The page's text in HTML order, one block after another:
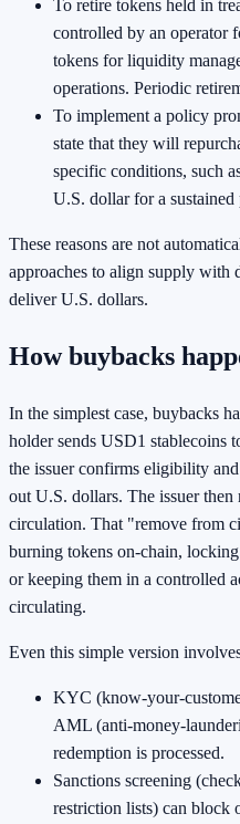
To retire tokens held in
controlled by an operator
tokens for liquidity
operations. Periodic
To implement a policy
state that they will
specific conditions, such
U.S. dollar for a sustained
These reasons are not
approaches to align supply with
deliver U.S. dollars.
How buybacks
In the simplest case, buybacks
holder sends USD1 stablecoins
the issuer confirms eligibility
out U.S. dollars. The issuer then
circulation. That "remove from
burning tokens on-chain,
or keeping them in a controlled
circulating.
Even this simple version
KYC (know-your-
AML (anti-money-
redemption is processed.
Sanctions screening
restriction lists) can block